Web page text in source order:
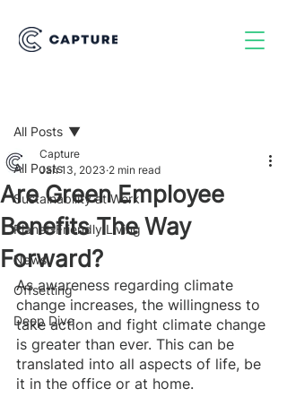
All Posts
Sustainability at Work
Planet-Friendly Living
News
Offsetting
Deep Dive
All Posts
Are Green Employee
Benefits The Way
Forward?
Capture
Jan 13, 2023 2 min read
As awareness regarding climate
change increases, the willingness to
take action and fight climate change
is greater than ever. This can be
translated into all aspects of life, be
it in the office or at home.